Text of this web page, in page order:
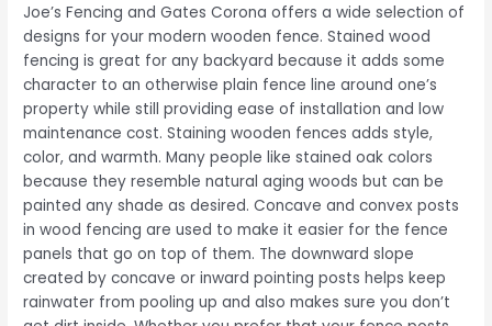
Joe’s Fencing and Gates Corona offers a wide selection of
designs for your modern wooden fence. Stained wood
fencing is great for any backyard because it adds some
character to an otherwise plain fence line around one’s
property while still providing ease of installation and low
maintenance cost. Staining wooden fences adds style,
color, and warmth. Many people like stained oak colors
because they resemble natural aging woods but can be
painted any shade as desired. Concave and convex posts
in wood fencing are used to make it easier for the fence
panels that go on top of them. The downward slope
created by concave or inward pointing posts helps keep
rainwater from pooling up and also makes sure you don’t